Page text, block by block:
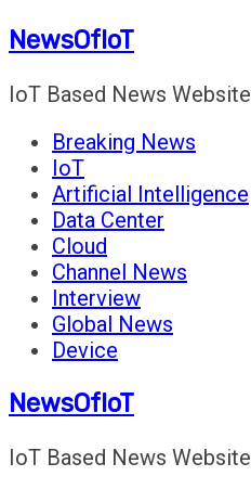
Skip
content
NewsOfIoT
IoT Based News Website
Breaking News
IoT
Artificial Intelligence
Data Center
Cloud
Channel News
Interview
Global News
Device
NewsOfIoT
IoT Based News Website